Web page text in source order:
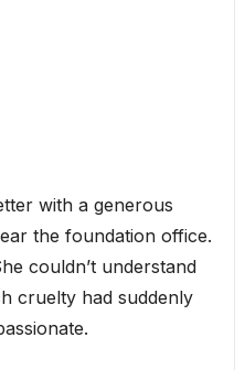
with a generous
the foundation office.
couldn’t understand
cruelty had suddenly